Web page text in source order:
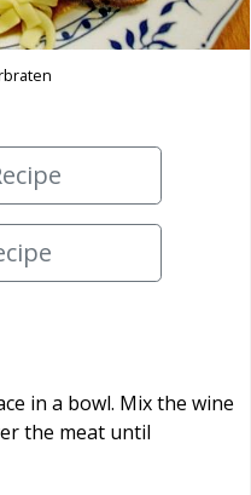
in a bowl. Mix the wine
the meat until